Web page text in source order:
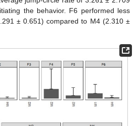
the behavior. F6 performed less
± 0.651) compared to M4 (2.310 ±